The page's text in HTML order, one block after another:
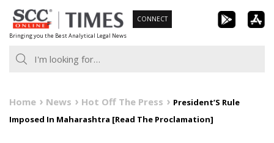
Skip
to
content
Bringing you the Best Analytical Legal News
CONNECT
Home News Hot Off The Press
President’S Rule
Imposed In Maharashtra [Read The Proclamation]